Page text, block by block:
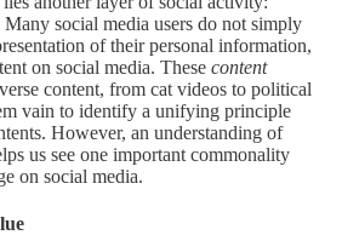
social media users do not simply
of their personal information,
on social media. These content
content, from cat videos to political
vain to identify a unifying principle
However, an understanding of
us see one important commonality
on social media.